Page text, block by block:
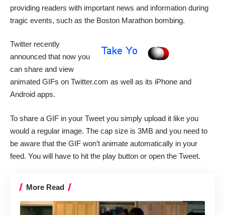
providing readers with important news and information during
tragic events, such as the Boston Marathon bombing.
Twitter recently
announced that now you
can share and view
animated GIFs on Twitter.com as well as its iPhone and
Android apps.
To share a GIF in your Tweet you simply upload it like you
would a regular image. The cap size is 3MB and you need to
be aware that the GIF won’t animate automatically in your
feed. You will have to hit the play button or open the Tweet.
More Read